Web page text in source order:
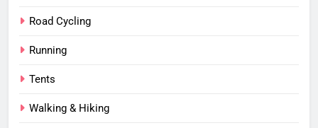
Road Cycling
Running
Tents
Walking & Hiking